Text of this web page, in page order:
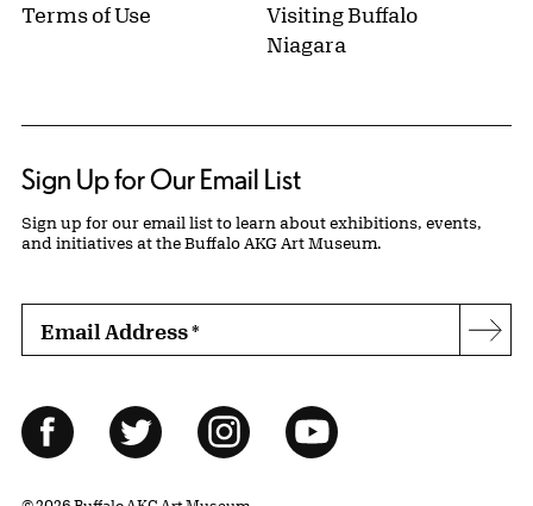
Terms of Use
Visiting Buffalo
Niagara
Sign Up for Our Email List
Sign up for our email list to learn about exhibitions, events,
and initiatives at the Buffalo AKG Art Museum.
Email Address*
Follow Us
FacebookTwitter InstagramYouTube